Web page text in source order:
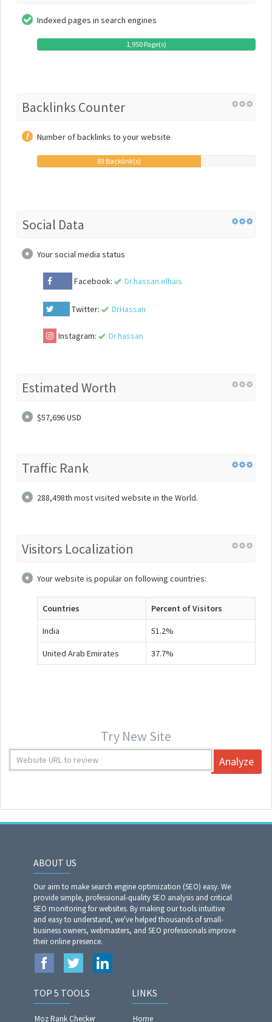
Indexed pages in search engines
1,950 Page(s)
Backlinks Counter
Number of backlinks to your website
83 Backlink(s)
Social Data
Your social media status
Facebook: Dr.hassan.elhais
Twitter: DrHassan
Instagram: Dr.hassan
Estimated Worth
$57,696 USD
Traffic Rank
288,498th most visited website in the World.
Visitors Localization
Your website is popular on following countries:
Countries Percent of Visitors
India 51.2%
United Arab Emirates 37.7%
Try New Site
Analyze
ABOUT US
Our aim to make search engine optimization (SEO) easy. We
provide simple, professional-quality SEO analysis and critical
SEO monitoring for websites. By making our tools intuitive
and easy to understand, we've helped thousands of small-
business owners, webmasters, and SEO professionals improve
their online presence.
TOP 5 TOOLS
Moz Rank Checker
LINKS
Home